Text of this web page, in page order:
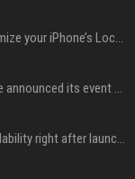
iOS 27 adds four new ways to customize your iPhone’s Lock Screen
iPhone 18 Pro event date: When Apple announced its event over the last six years
iPhone 18 Pro could have limited availability right after launch: report